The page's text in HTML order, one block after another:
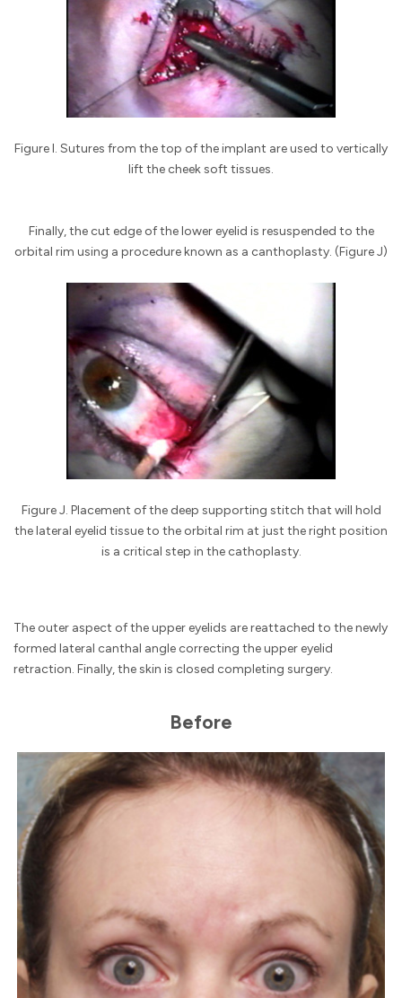
Figure I. Sutures from the top of the implant are used to vertically
lift the cheek soft tissues.
Finally, the cut edge of the lower eyelid is resuspended to the
orbital rim using a procedure known as a canthoplasty. (Figure J)
Figure J. Placement of the deep supporting stitch that will hold
the lateral eyelid tissue to the orbital rim at just the right position
is a critical step in the cathoplasty.
The outer aspect of the upper eyelids are reattached to the newly
formed lateral canthal angle correcting the upper eyelid
retraction. Finally, the skin is closed completing surgery.
Before